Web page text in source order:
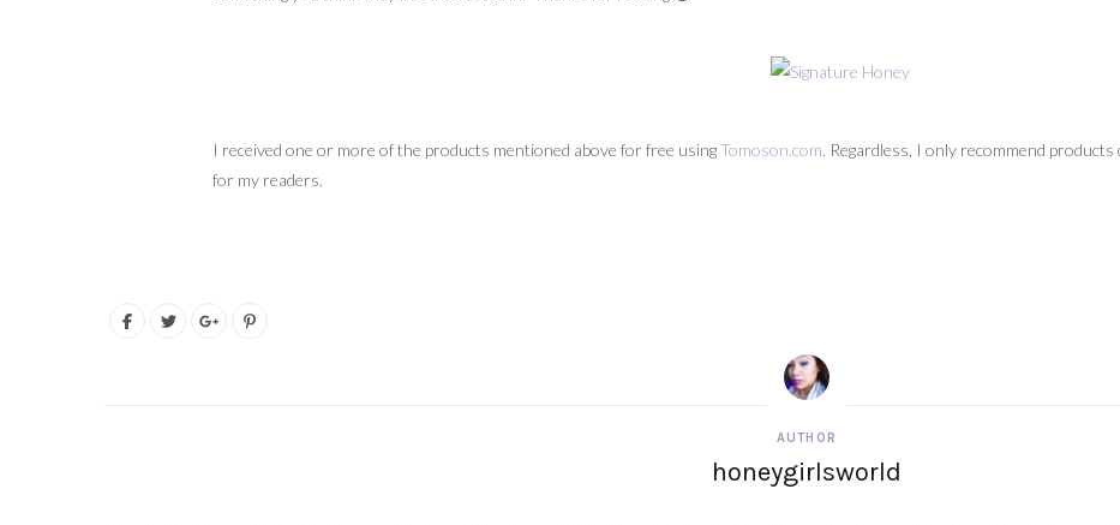
I received one or more of the products mentioned above for free usingTomoson.com. Regardless, I only recommend
for my readers.
AUTHOR
honeygirlsworld